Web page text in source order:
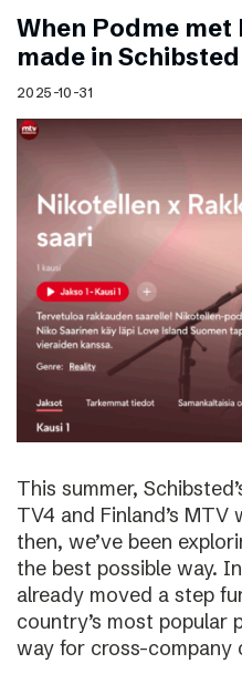
​​When Podme met
made in Schibsted
2025-10-31
This summer,
TV4 and Finland’s
then, we’ve been
the best possible way.
already moved a step
country’s most popular
way for cross-company